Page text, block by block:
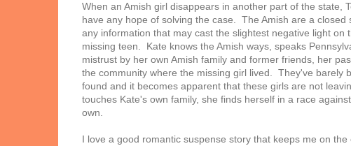
When an Amish girl disappears in another part of the state,
have any hope of solving the case. The Amish are a
any information that may cast the slightest negative light
missing teen. Kate knows the Amish ways, speaks
mistrust by her own Amish family and former friends, her
the community where the missing girl lived. They've barely
found and it becomes apparent that these girls are not
touches Kate's own family, she finds herself in a race
own.
I love a good romantic suspense story that keeps me on